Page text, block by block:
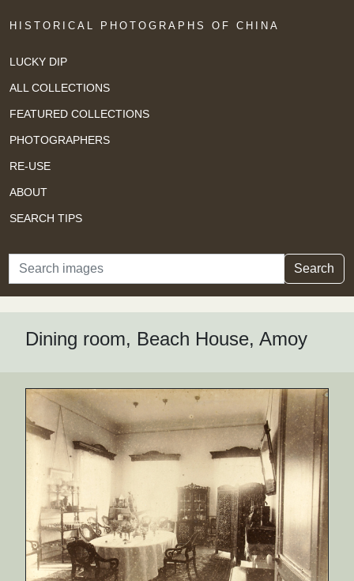
HISTORICAL PHOTOGRAPHS OF CHINA
LUCKY DIP
ALL COLLECTIONS
FEATURED COLLECTIONS
PHOTOGRAPHERS
RE-USE
ABOUT
SEARCH TIPS
Search Search
Dining room, Beach House, Amoy